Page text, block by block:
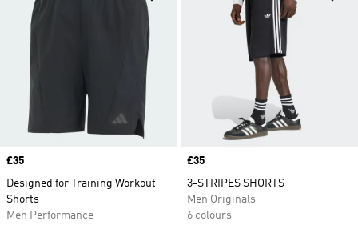
Price
£35
Designed for Training Workout
Shorts
Men Performance
Price
£35
3-STRIPES SHORTS
Men Originals
6 colours